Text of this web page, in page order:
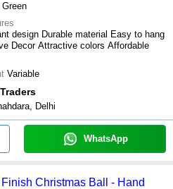
Green
design Durable material Easy to hang
Decor Attractive colors Affordable
Variable
Delhi
WhatsApp
Christmas Ball - Hand